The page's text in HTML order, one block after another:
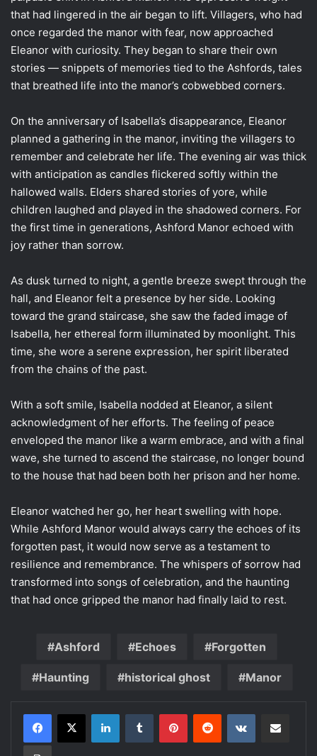
that had lingered in the air began to lift. Villagers, who had
once regarded the manor with fear, now approached
Eleanor with curiosity. They began to share their own
stories — snippets of memories tied to the Ashfords, tales
that breathed life into the manor’s cobwebbed corners.
On the anniversary of Isabella’s disappearance, Eleanor
planned a gathering in the manor, inviting the villagers to
remember and celebrate her life. The evening air was thick
with anticipation as candles flickered softly within the
hallowed walls. Elders shared stories of yore, while
children laughed and played in the shadowed corners. For
the first time in generations, Ashford Manor echoed with
joy rather than sorrow.
As dusk turned to night, a gentle breeze swept through the
hall, and Eleanor felt a presence by her side. Looking
toward the grand staircase, she saw the faded image of
Isabella, her ethereal form illuminated by moonlight. This
time, she wore a serene expression, her spirit liberated
from the chains of the past.
With a soft smile, Isabella nodded at Eleanor, a silent
acknowledgment of her efforts. The feeling of peace
enveloped the manor like a warm embrace, and with a final
wave, she turned to ascend the staircase, no longer bound
to the house that had been both her prison and her home.
Eleanor watched her go, her heart swelling with hope.
While Ashford Manor would always carry the echoes of its
forgotten past, it would now serve as a testament to
resilience and remembrance. The whispers of sorrow had
transformed into songs of celebration, and the haunting
that had once gripped the manor had finally laid to rest.
Ashford Echoes Forgotten
Haunting historical ghost Manor
LinkedInTumblr PinterestReddit VKontakte
Print